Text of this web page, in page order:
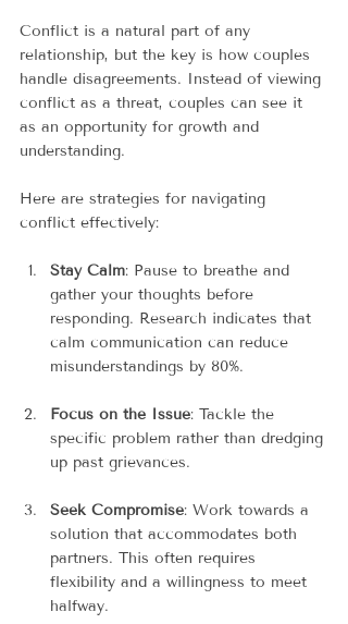
Conflict is a natural part of any
relationship, but the key is how couples
handle disagreements. Instead of viewing
conflict as a threat, couples can see it
as an opportunity for growth and
understanding.
Here are strategies for navigating
conflict effectively:
Stay Calm: Pause to breathe and
gather your thoughts before
responding. Research indicates that
calm communication can reduce
misunderstandings by 80%.
Focus on the Issue: Tackle the
specific problem rather than dredging
up past grievances.
Seek Compromise: Work towards a
solution that accommodates both
partners. This often requires
flexibility and a willingness to meet
halfway.